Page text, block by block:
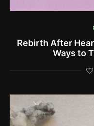
Rebirth After
Ways to